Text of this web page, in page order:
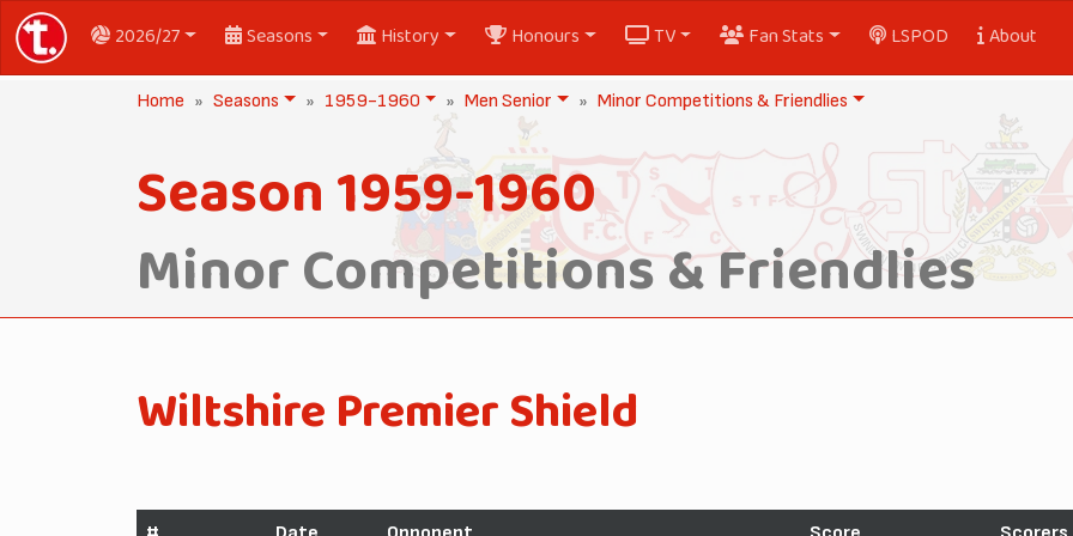
2026/27 Seasons History Honours TV Fan Stats LSPOD About
Home Seasons 1959-1960 Men Senior Minor Competitions & Friendlies
Season 1959-1960
Minor Competitions & Friendlies
Wiltshire Premier Shield